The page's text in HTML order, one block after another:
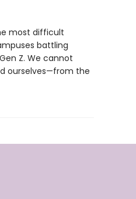
most difficult
battling
Z. We cannot
ourselves—from the